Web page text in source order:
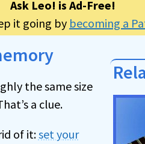
Ask Leo! is Ad-Free!
it going by becoming a
the same size
a clue.
of it:set your